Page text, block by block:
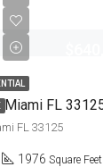
FL 33125
1976 Square Feet